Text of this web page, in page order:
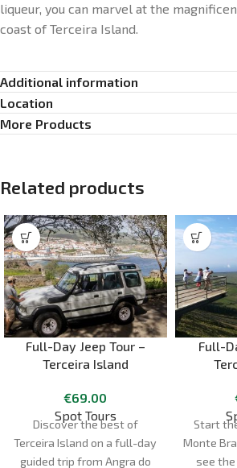
liqueur, you can marvel at the
coast of Terceira Island.
Additional information
Location
More Products
Related products
Full-Day Jeep Tour –
Terceira Island
€69.00
Spot Tours
Discover the best of
Terceira Island on a full-day
guided trip from Angra do
Full-
Start
Monte
see the